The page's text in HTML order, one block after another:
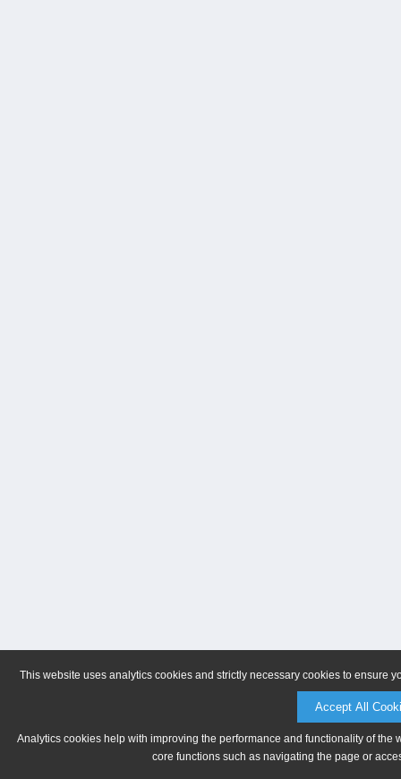
This website uses analytics cookies and strictly necessary cookies to ensure
Accept All
Analytics cookies help with improving the performance and functionality of
core functions such as navigating the page or